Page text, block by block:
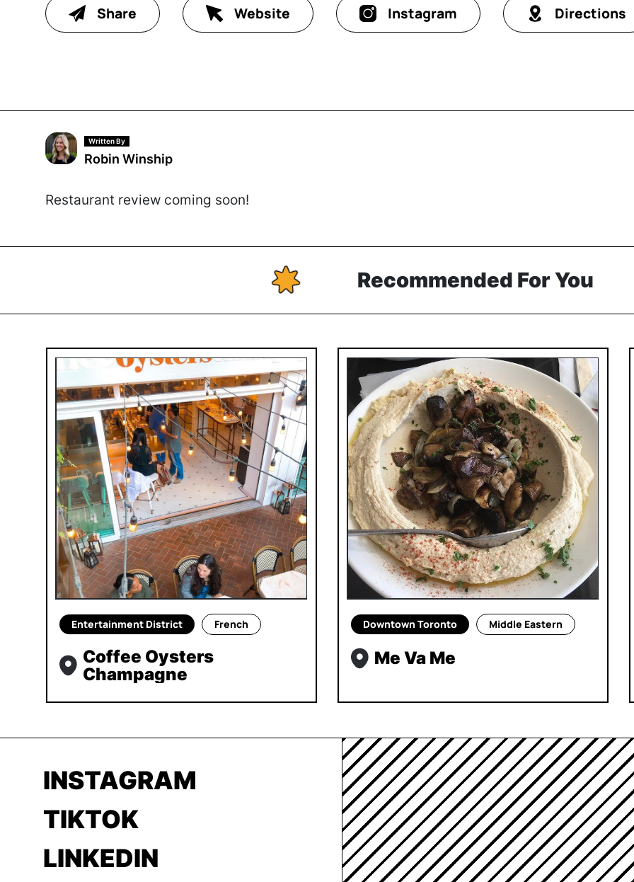
Share Website Instagram Directions
Written By
Robin Winship
Restaurant review coming soon!
Recommended For You
Entertainment District French
Coffee Oysters
Champagne
Downtown Toronto Middle Eastern
Me Va Me
INSTAGRAM
TIKTOK
LINKEDIN